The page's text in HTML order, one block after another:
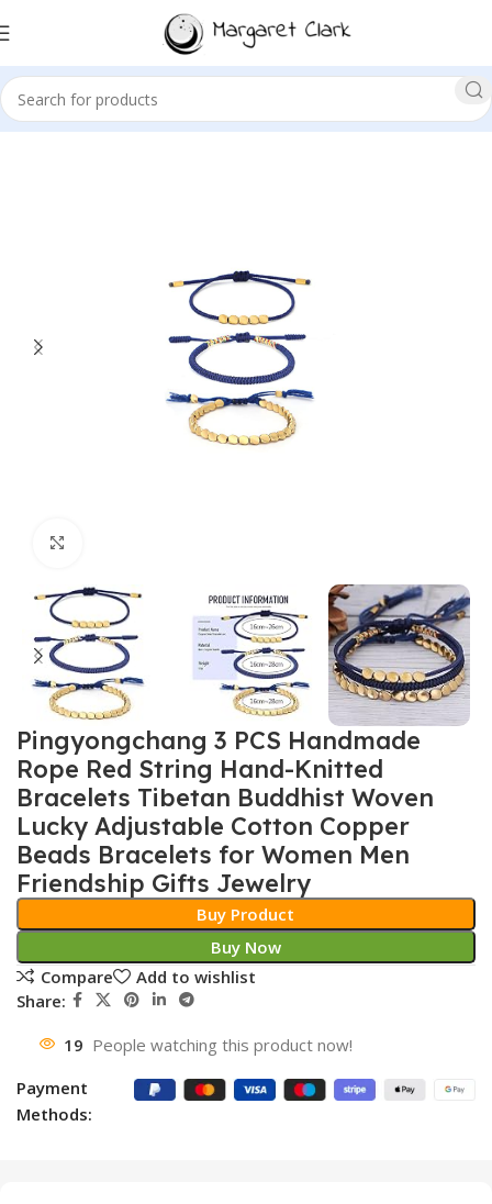
Sale!
Pingyongchang 3 PCS Handmade
Rope Red String Hand-Knitted
Bracelets Tibetan Buddhist Woven
Lucky Adjustable Cotton Copper
Beads Bracelets for Women Men
Friendship Gifts Jewelry
Buy Product
Buy Now
Compare
Add to wishlist
Share:
19 People watching this product now!
Payment
Methods: